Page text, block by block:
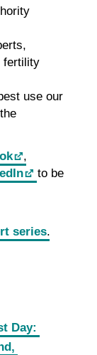
fertility
use our
,
to be
series.
Day: